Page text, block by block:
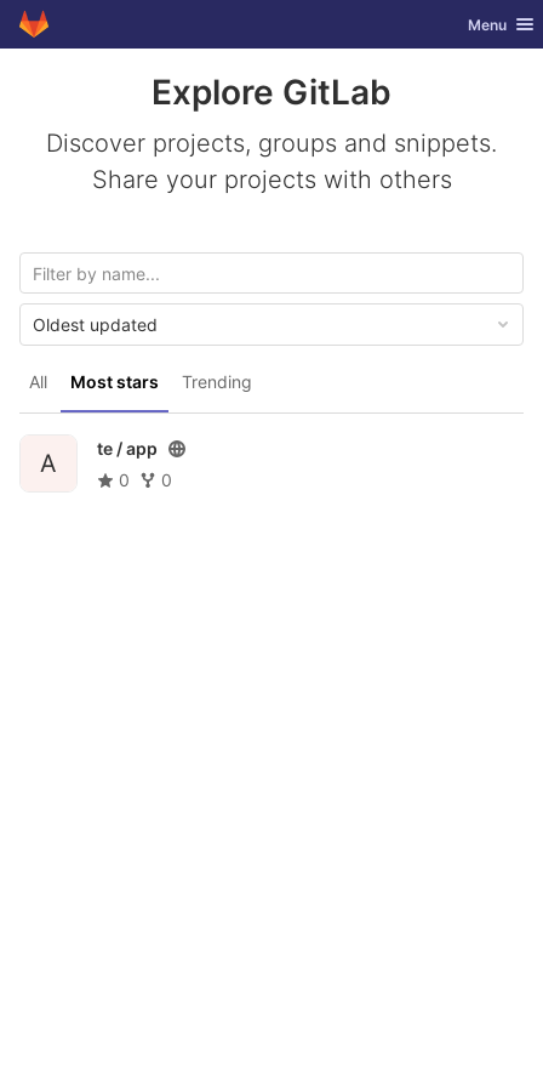
Skip to content
GitLab Toggle
Menu
Explore GitLab
Discover projects, groups and snippets.
Share your projects with others
All Most stars Trending
Oldest updated
A
te /app
0
0